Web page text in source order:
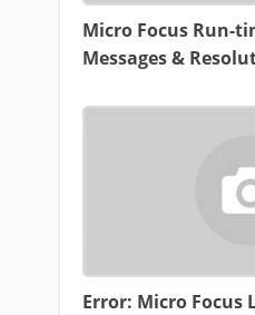
Micro Focus Run-
Messages &
Error: Micro Focus